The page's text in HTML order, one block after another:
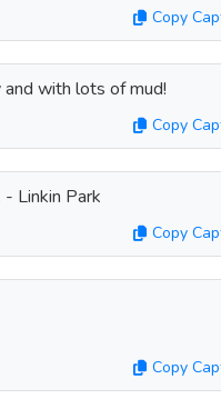
Copy
with lots of mud!
Copy
Linkin Park
Copy
Copy